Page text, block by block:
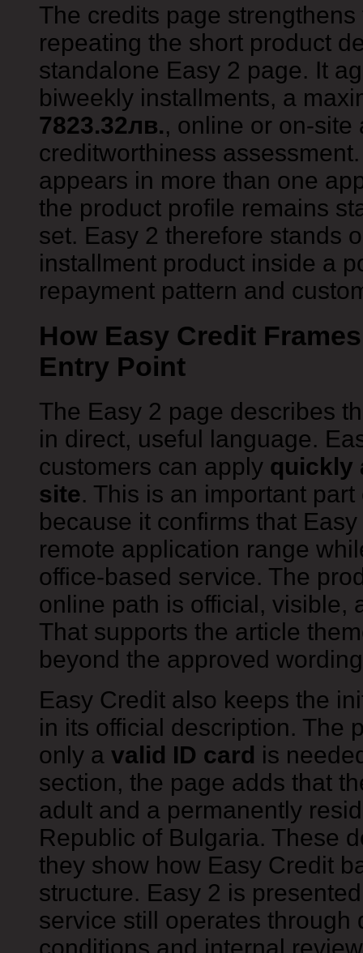
The credits page
repeating the short product
standalone Easy 2 page. It
biweekly installments, a
7823.32лв., online or on-site
creditworthiness
appears in more than one
the product profile remains
set. Easy 2 therefore stands
installment product inside a
repayment pattern and
How Easy Credit
Entry Point
The Easy 2 page describes
in direct, useful language.
customers can apply quickly
site. This is an important
because it confirms that
remote application range
office-based service. The
online path is official, visible,
That supports the article
beyond the approved
Easy Credit also keeps the
in its official description. The
only a valid ID card is
section, the page adds that
adult and a permanently
Republic of Bulgaria. These
they show how Easy Credit
structure. Easy 2 is
service still operates through